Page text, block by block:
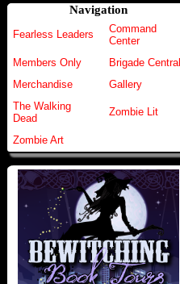
Navigation
Fearless Leaders
Command
Center
Members Only
Brigade Central
Merchandise
Gallery
The Walking
Dead
Zombie Lit
Zombie Art